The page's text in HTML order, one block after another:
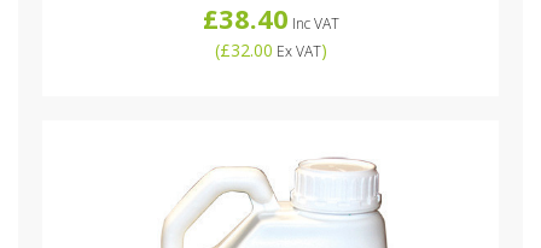
£38.40 Inc VAT
(£32.00 Ex VAT)